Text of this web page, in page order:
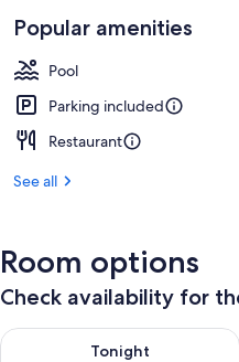
Popular amenities
Pool
Parking included
Restaurant
See all
Room options
Check availability for
Tonight
Check availability for tonight